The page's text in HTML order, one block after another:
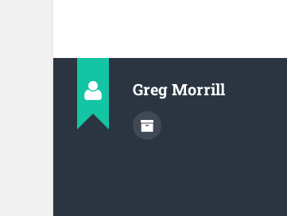
Greg Morrill